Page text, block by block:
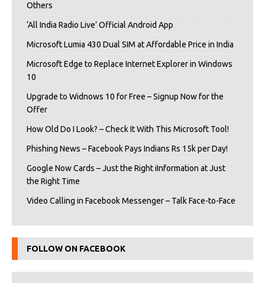
Others
‘All India Radio Live’ Official Android App
Microsoft Lumia 430 Dual SIM at Affordable Price in India
Microsoft Edge to Replace Internet Explorer in Windows
10
Upgrade to Widnows 10 for Free – Signup Now for the
Offer
How Old Do I Look? – Check It With This Microsoft Tool!
Phishing News – Facebook Pays Indians Rs 15k per Day!
Google Now Cards – Just the Right iInformation at Just
the Right Time
Video Calling in Facebook Messenger – Talk Face-to-Face
FOLLOW ON FACEBOOK